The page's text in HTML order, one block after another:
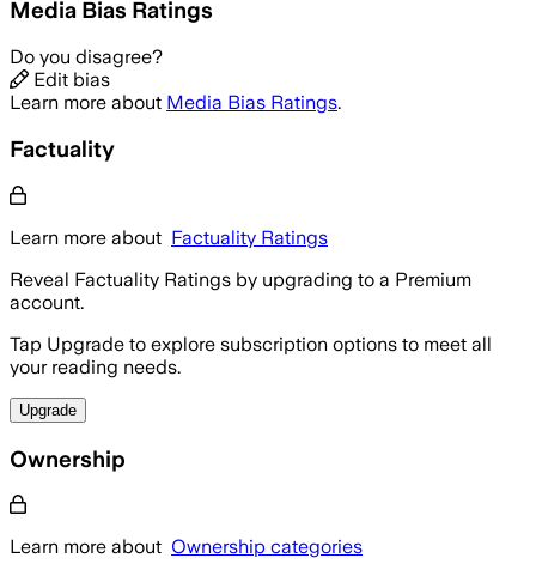
Media Bias Ratings
Do you disagree?
Edit bias
Learn more about Media Bias Ratings.
Factuality
Learn more about Factuality Ratings
Reveal Factuality Ratings by upgrading to a Premium
account.
Tap Upgrade to explore subscription options to meet all
your reading needs.
Upgrade
Ownership
Learn more about Ownership categories